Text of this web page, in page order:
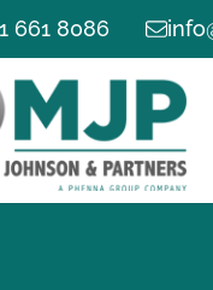
661 8086